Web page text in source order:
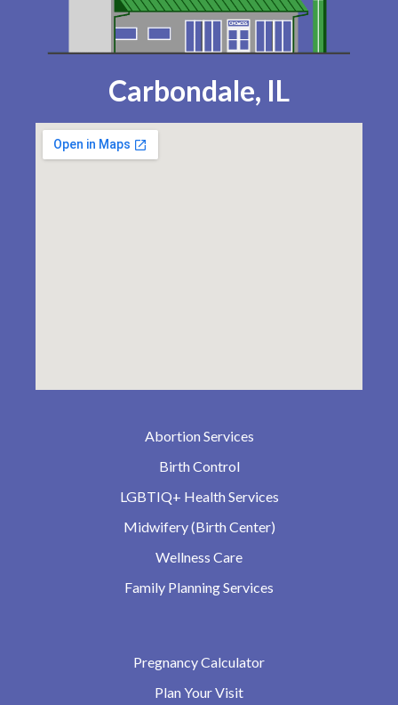
Carbondale, IL
Abortion Services
Birth Control
LGBTIQ+ Health Services
Midwifery (Birth Center)
Wellness Care
Family Planning Services
Pregnancy Calculator
Plan Your Visit